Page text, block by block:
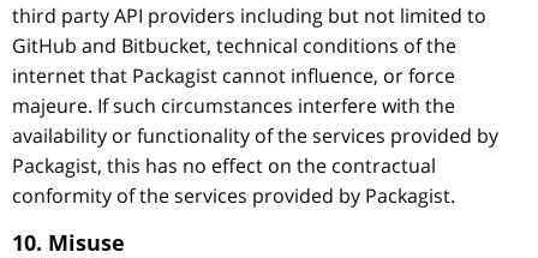
third party API providers including but not limited to
GitHub and Bitbucket, technical conditions of the
internet that Packagist cannot influence, or force
majeure. If such circumstances interfere with the
availability or functionality of the services provided by
Packagist, this has no effect on the contractual
conformity of the services provided by Packagist.
10. Misuse